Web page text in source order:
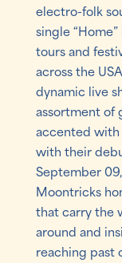
electro-folk
single
tours and
across the
dynamic live
assortment of
accented
with their
September
Moontricks
that carry the
around and
reaching past